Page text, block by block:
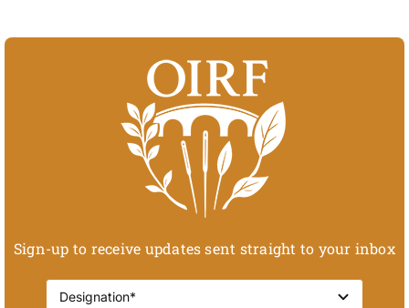
Sign-up to receive updates sent straight to your inbox